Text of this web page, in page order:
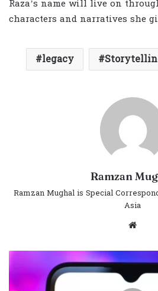
Raza’s name will live on
characters and narratives she
legacy
Ramzan
Ramzan Mughal is Special
Asia